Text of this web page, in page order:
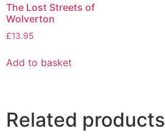
The Lost Streets of
Wolverton
£13.95
Add to basket
Related products